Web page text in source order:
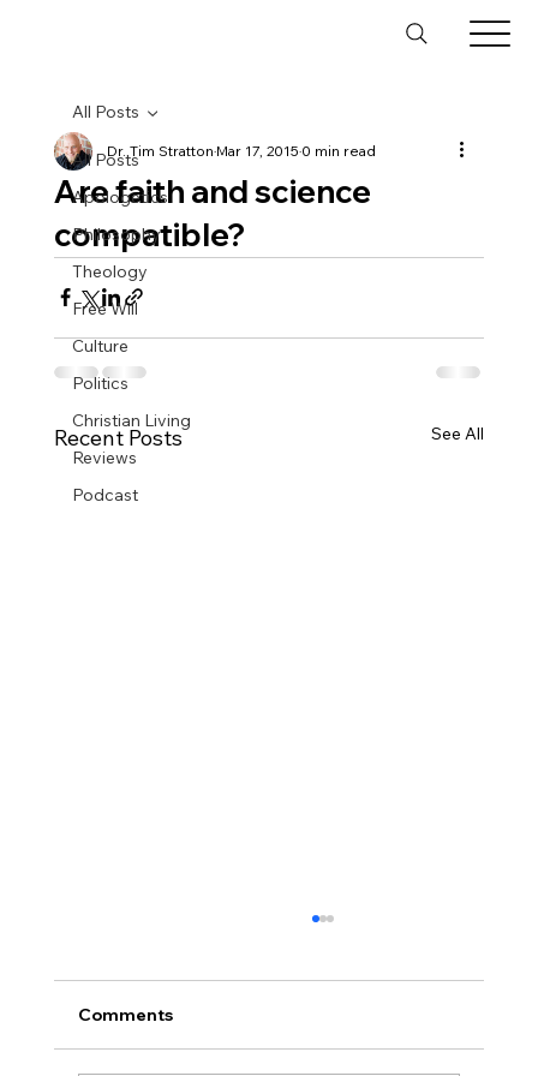
All Posts
Apologetics
Philosophy
Theology
Free Will
Culture
Politics
Christian Living
Reviews
Podcast
All Posts
Are faith and science
compatible?
Dr. Tim StrattonMar 17, 20150 min read
Recent Posts See All
Comments